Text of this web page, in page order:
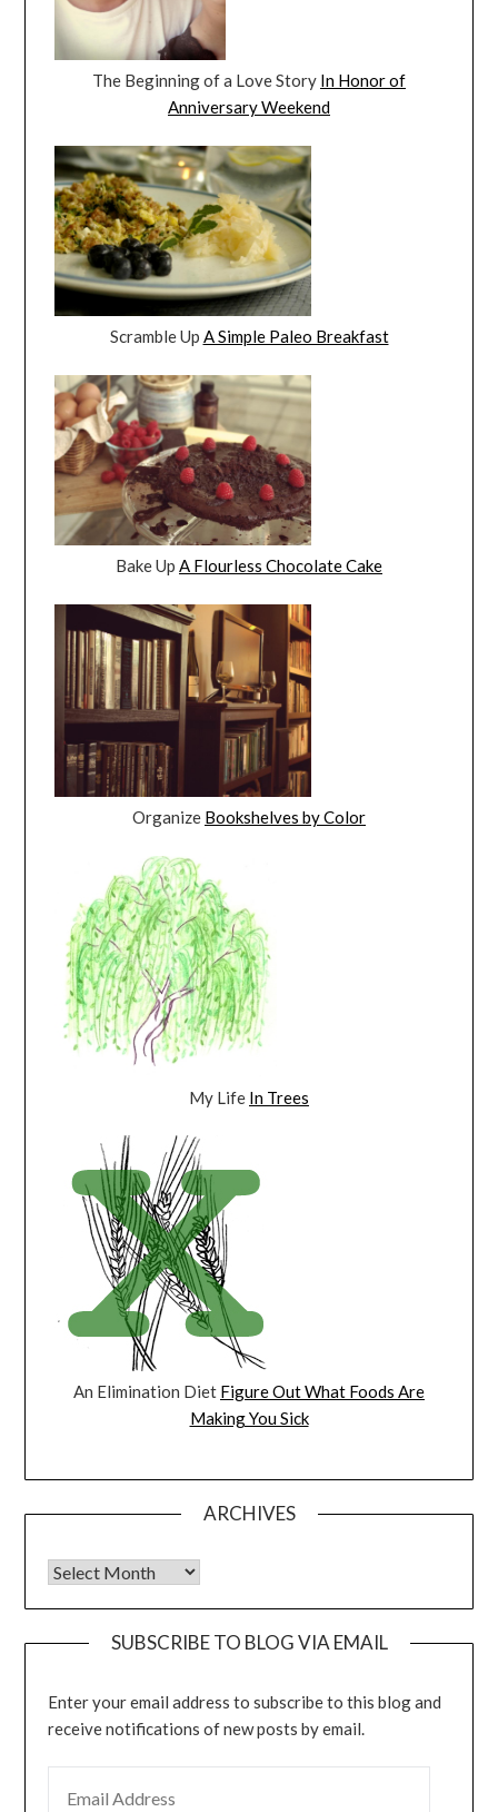
The Beginning of a Love Story In Honor of
Anniversary Weekend
Scramble Up A Simple Paleo Breakfast
Bake Up A Flourless Chocolate Cake
Organize Bookshelves by Color
My Life In Trees
An Elimination Diet Figure Out What Foods Are
Making You Sick
ARCHIVES
Archives
SUBSCRIBE TO BLOG VIA EMAIL
Enter your email address to subscribe to this blog and
receive notifications of new posts by email.